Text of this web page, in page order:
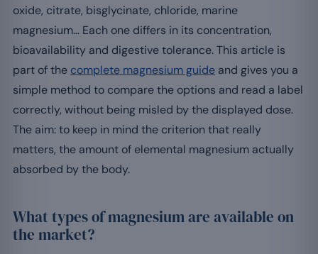
oxide, citrate, bisglycinate, chloride, marine
magnesium… Each one differs in its concentration,
bioavailability and digestive tolerance. This article is
part of the complete magnesium guide and gives you a
simple method to compare the options and read a label
correctly, without being misled by the displayed dose.
The aim: to keep in mind the criterion that really
matters, the amount of elemental magnesium actually
absorbed by the body.
What types of magnesium are available on
the market?